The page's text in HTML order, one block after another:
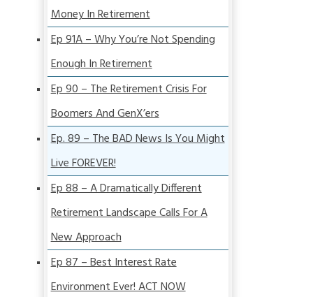
Money In Retirement
Ep 91A – Why You’re Not Spending
Enough In Retirement
Ep 90 – The Retirement Crisis For
Boomers And GenX’ers
Ep. 89 – The BAD News Is You Might
Live FOREVER!
Ep 88 – A Dramatically Different
Retirement Landscape Calls For A
New Approach
Ep 87 – Best Interest Rate
Environment Ever! ACT NOW